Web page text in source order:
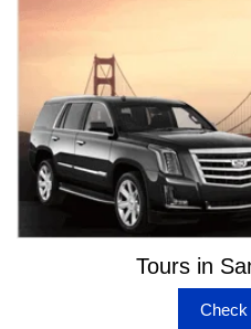
Tours in
Check